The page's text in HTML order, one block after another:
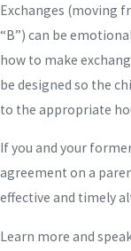
Exchanges (moving
“B”) can be
how to make
be designed so the
to the appropriate
If you and your
agreement on a
effective and timely
Learn more and